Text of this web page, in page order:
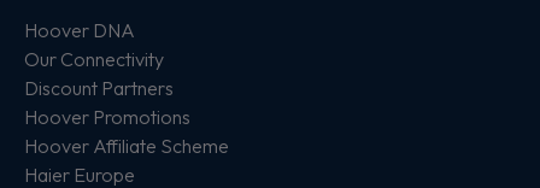
Hoover DNA
Our Connectivity
Discount Partners
Hoover Promotions
Hoover Affiliate Scheme
Haier Europe